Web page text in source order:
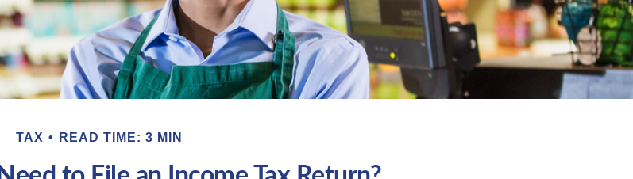
TAX READ TIME: 3 MIN